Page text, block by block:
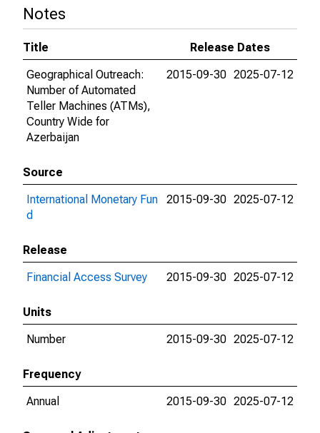
Notes
Title
Release Dates
Geographical Outreach:
Number of Automated
Teller Machines (ATMs),
Country Wide for
Azerbaijan
2015-09-30 2025-07-12
Source
International Monetary Fun
d
2015-09-30 2025-07-12
Release
Financial Access Survey
2015-09-30 2025-07-12
Units
Number
2015-09-30 2025-07-12
Frequency
Annual
2015-09-30 2025-07-12